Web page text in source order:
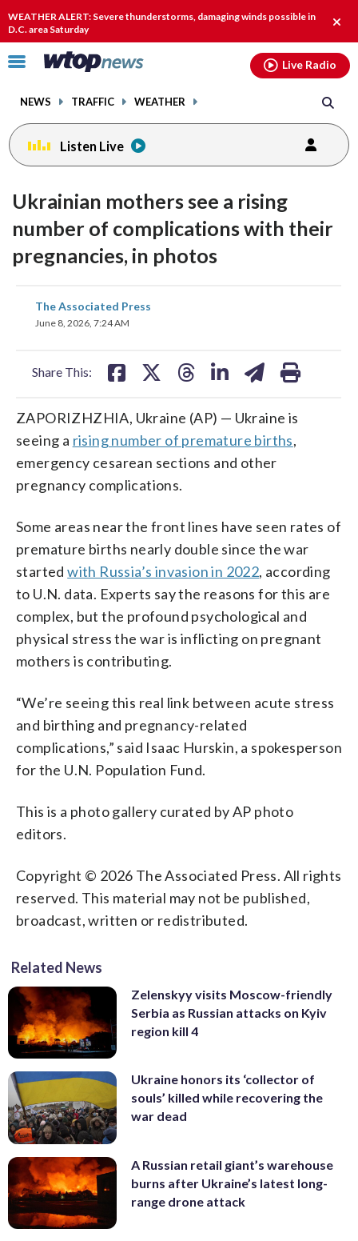
WEATHER ALERT: Severe thunderstorms, damaging winds possible in
D.C. area Saturday
alert.
Click
toggle
menu.
NEWS TRAFFIC WEATHER
Live Radio
Listen Live
Ukrainian mothers see a rising
number of complications with their
pregnancies, in photos
The Associated Press
June 8, 2026, 7:24 AM
Share This:
share
on
ZAPORIZHZHIA, Ukraine (AP) — Ukraine is
seeing a rising number of premature births,
emergency cesarean sections and other
pregnancy complications.
Some areas near the front lines have seen rates of
premature births nearly double since the war
startedwith Russia’s invasion in 2022, according
to U.N. data. Experts say the reasons for this are
complex, but the profound psychological and
physical stress the war is inflicting on pregnant
mothers is contributing.
“We’re seeing this real link between acute stress
and birthing and pregnancy-related
complications,” said Isaac Hurskin, a spokesperson
for the U.N. Population Fund.
This is a photo gallery curated by AP photo
editors.
Copyright © 2026 The Associated Press. All rights
reserved. This material may not be published,
broadcast, written or redistributed.
Related News
Zelenskyy visits Moscow-friendly
Serbia as Russian attacks on Kyiv
region kill 4
Ukraine honors its ‘collector of
souls’ killed while recovering the
war dead
A Russian retail giant’s warehouse
burns after Ukraine’s latest long-
range drone attack